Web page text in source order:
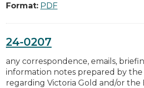
Format: PDF
24-0207
any correspondence, emails,
information notes prepared by
regarding Victoria Gold and/or the